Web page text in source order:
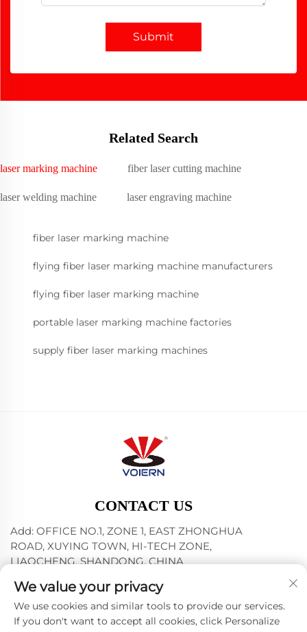
Submit
Related Search
laser marking machine fiber laser cutting machine
laser welding machine laser engraving machine
fiber laser marking machine
flying fiber laser marking machine manufacturers
flying fiber laser marking machine
portable laser marking machine factories
supply fiber laser marking machines
CONTACT US
Add: OFFICE NO.1, ZONE 1, EAST ZHONGHUA
ROAD, XUYING TOWN, HI-TECH ZONE,
LIAOCHENG, SHANDONG, CHINA
Tel:+86-635-8512218
E-mail: [email protected]
We value your privacy
We use cookies and similar tools to provide our services.
If you don't want to accept all cookies, click Personalize